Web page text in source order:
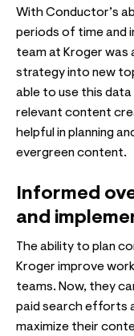
With Conductor’s
periods of time and
team at Kroger was
strategy into new
able to use this
relevant content
helpful in planning
evergreen content.
Informed
and
The ability to plan
Kroger improve
teams. Now, they
paid search efforts
maximize their